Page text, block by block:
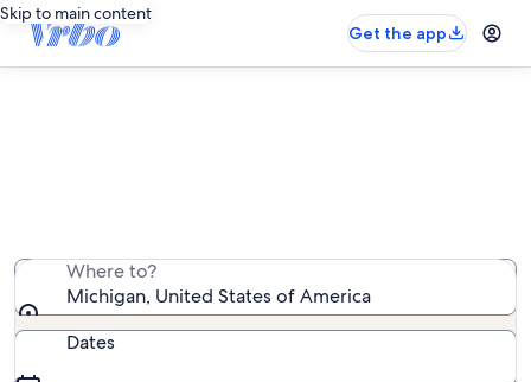
Skip to main content
Get the app
Where to?
Michigan, United States of America
Dates